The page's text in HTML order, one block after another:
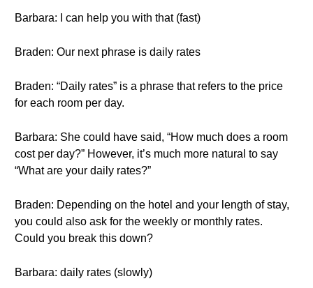
Barbara: I can help you with that (fast)
Braden: Our next phrase is daily rates
Braden: “Daily rates” is a phrase that refers to the price
for each room per day.
Barbara: She could have said, “How much does a room
cost per day?” However, it’s much more natural to say
“What are your daily rates?”
Braden: Depending on the hotel and your length of stay,
you could also ask for the weekly or monthly rates.
Could you break this down?
Barbara: daily rates (slowly)